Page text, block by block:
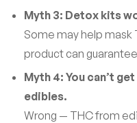
Myth 3: Detox kits
Some may help mask
product can
Myth 4: You can’t
edibles.
Wrong — THC from